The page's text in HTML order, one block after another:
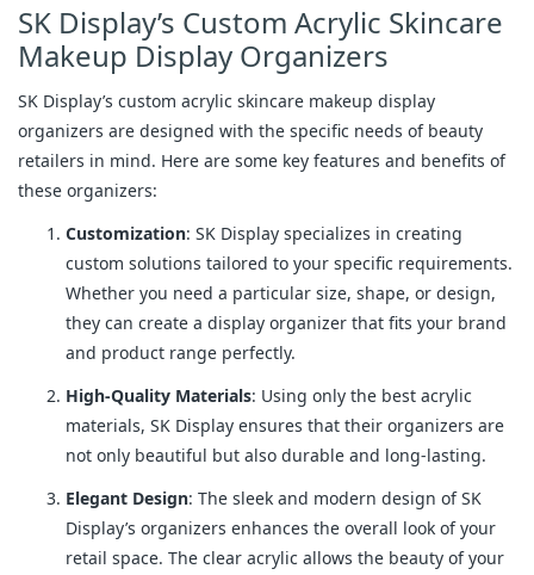
SK Display’s Custom Acrylic Skincare
Makeup Display Organizers
SK Display’s custom acrylic skincare makeup display
organizers are designed with the specific needs of beauty
retailers in mind. Here are some key features and benefits of
these organizers:
Customization: SK Display specializes in creating
custom solutions tailored to your specific requirements.
Whether you need a particular size, shape, or design,
they can create a display organizer that fits your brand
and product range perfectly.
High-Quality Materials: Using only the best acrylic
materials, SK Display ensures that their organizers are
not only beautiful but also durable and long-lasting.
Elegant Design: The sleek and modern design of SK
Display’s organizers enhances the overall look of your
retail space. The clear acrylic allows the beauty of your